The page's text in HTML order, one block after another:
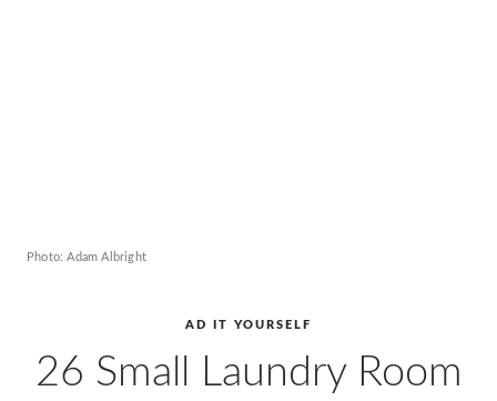
AD IT YOURSELF
26 Small Laundry Room
Photo: Adam Albright